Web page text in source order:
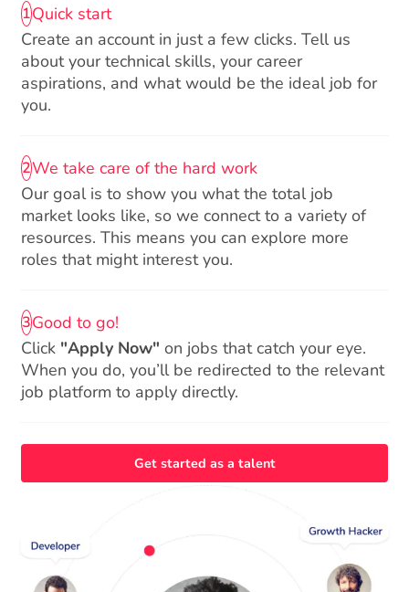
1Quick start
Create an account in just a few clicks. Tell us
about your technical skills, your career
aspirations, and what would be the ideal job for
you.
2We take care of the hard work
Our goal is to show you what the total job
market looks like, so we connect to a variety of
resources. This means you can explore more
roles that might interest you.
3Good to go!
Click "Apply Now" on jobs that catch your eye.
When you do, you’ll be redirected to the relevant
job platform to apply directly.
Get started as a talent